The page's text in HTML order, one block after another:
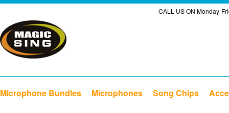
CALL US ON Monday-
Microphone Bundles Microphones Song Chips